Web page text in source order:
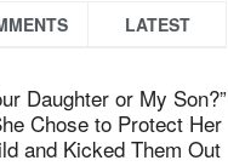
LATEST
Daughter or My Son?”
Chose to Protect Her
and Kicked Them Out